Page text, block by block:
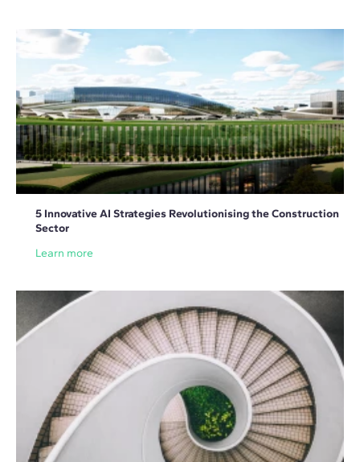
5 Innovative AI Strategies Revolutionising the Construction
Sector
Learn more